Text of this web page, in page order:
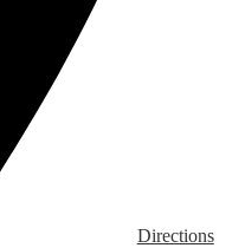
Directions